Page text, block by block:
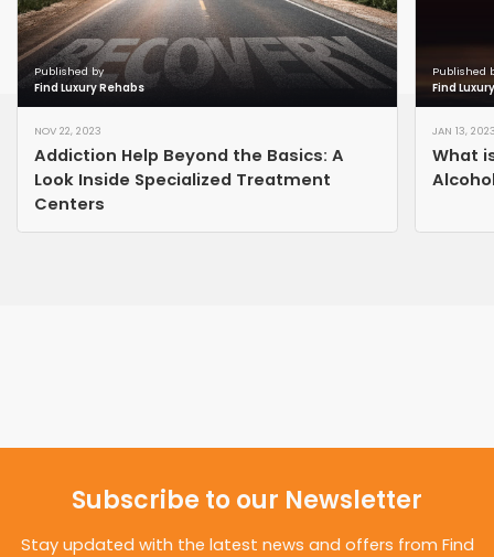
Published by
Find Luxury Rehabs
NOV 22, 2023
Addiction Help Beyond the Basics: A
Look Inside Specialized Treatment
Centers
Published
Find
JAN 13,
What
Subscribe to our Newsletter
Stay updated with the latest news and offers from Find